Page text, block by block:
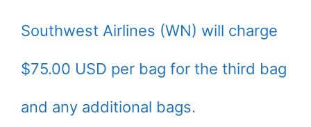
Southwest Airlines (WN) will charge
$75.00 USD per bag for the third bag
and any additional bags.